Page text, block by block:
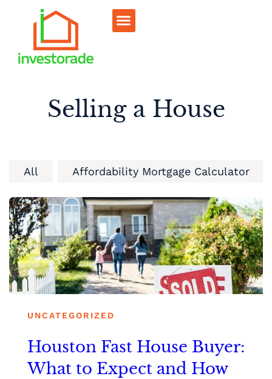
Selling a House
All Affordability Mortgage Calculator
UNCATEGORIZED
Houston Fast House Buyer:
What to Expect and How